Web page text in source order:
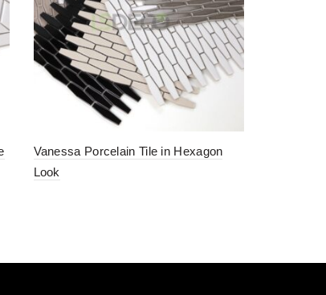
Vanessa Porcelain Tile in Hexagon
Look